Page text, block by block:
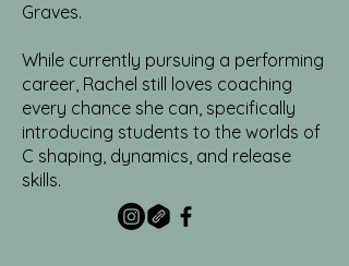
Graves.
While currently pursuing a performing
career, Rachel still loves coaching
every chance she can, specifically
introducing students to the worlds of
C shaping, dynamics, and release
skills.